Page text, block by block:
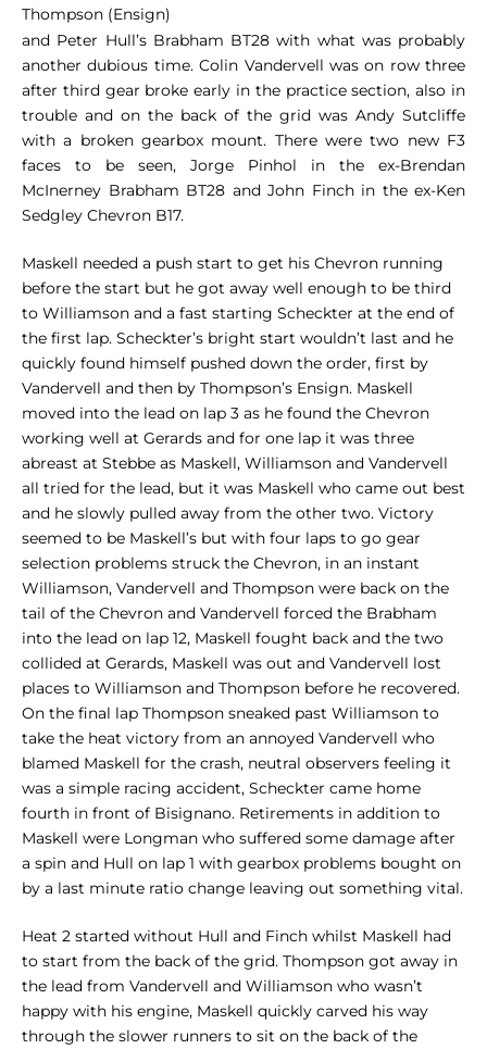
Thompson (Ensign)
and Peter Hull’s Brabham BT28 with what was probably
another dubious time. Colin Vandervell was on row three
after third gear broke early in the practice section, also in
trouble and on the back of the grid was Andy Sutcliffe
with a broken gearbox mount. There were two new F3
faces to be seen, Jorge Pinhol in the ex-Brendan
McInerney Brabham BT28 and John Finch in the ex-Ken
Sedgley Chevron B17.
Maskell needed a push start to get his Chevron running
before the start but he got away well enough to be third
to Williamson and a fast starting Scheckter at the end of
the first lap. Scheckter’s bright start wouldn’t last and he
quickly found himself pushed down the order, first by
Vandervell and then by Thompson’s Ensign. Maskell
moved into the lead on lap 3 as he found the Chevron
working well at Gerards and for one lap it was three
abreast at Stebbe as Maskell, Williamson and Vandervell
all tried for the lead, but it was Maskell who came out best
and he slowly pulled away from the other two. Victory
seemed to be Maskell’s but with four laps to go gear
selection problems struck the Chevron, in an instant
Williamson, Vandervell and Thompson were back on the
tail of the Chevron and Vandervell forced the Brabham
into the lead on lap 12, Maskell fought back and the two
collided at Gerards, Maskell was out and Vandervell lost
places to Williamson and Thompson before he recovered.
On the final lap Thompson sneaked past Williamson to
take the heat victory from an annoyed Vandervell who
blamed Maskell for the crash, neutral observers feeling it
was a simple racing accident, Scheckter came home
fourth in front of Bisignano. Retirements in addition to
Maskell were Longman who suffered some damage after
a spin and Hull on lap 1 with gearbox problems bought on
by a last minute ratio change leaving out something vital.
Heat 2 started without Hull and Finch whilst Maskell had
to start from the back of the grid. Thompson got away in
the lead from Vandervell and Williamson who wasn’t
happy with his engine, Maskell quickly carved his way
through the slower runners to sit on the back of the